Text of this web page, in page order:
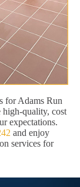
for Adams Run
high-quality, cost
expectations.
and enjoy
services for